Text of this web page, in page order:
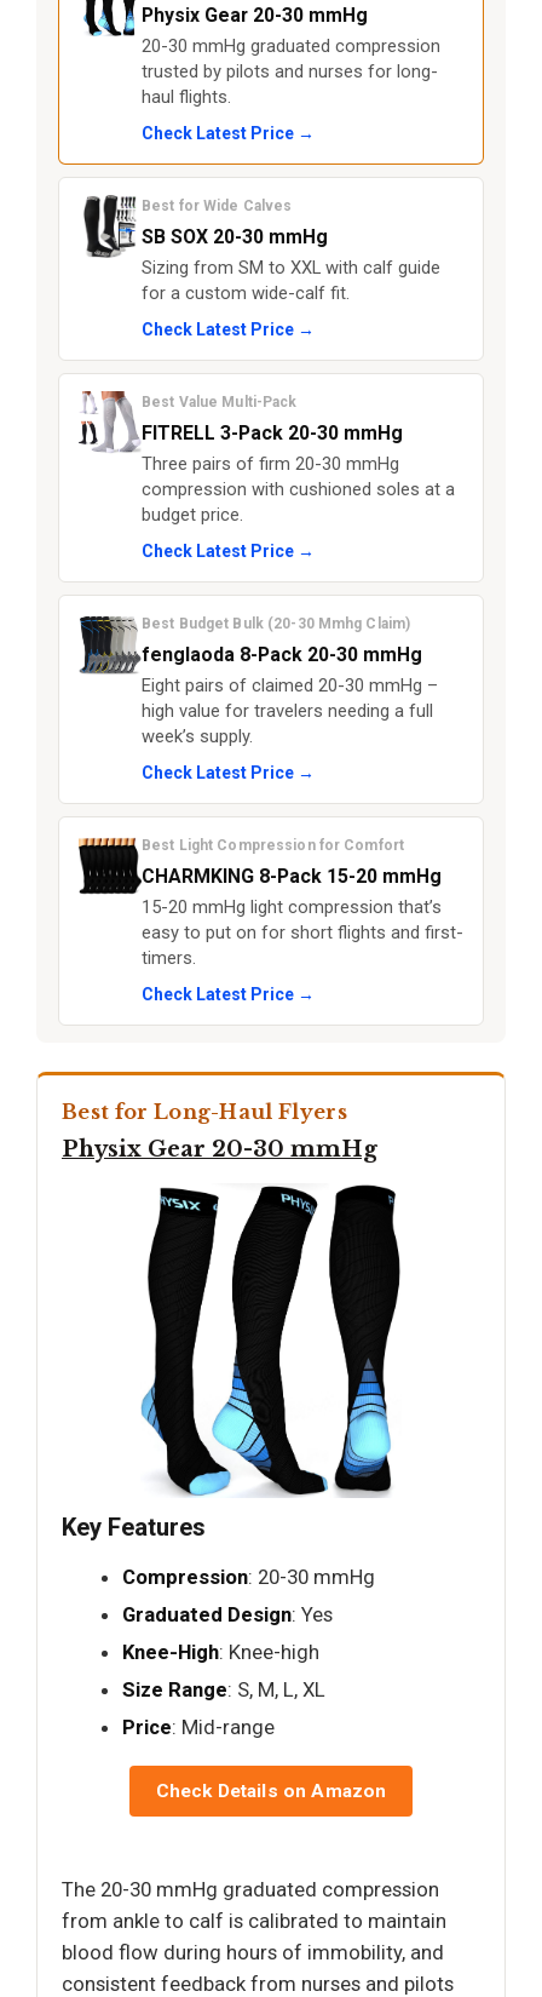
Physix Gear 20-30 mmHg
20-30 mmHg graduated compression
trusted by pilots and nurses for long-
haul flights.
Check Latest Price →
Best for Wide Calves
SB SOX 20-30 mmHg
Sizing from SM to XXL with calf guide
for a custom wide-calf fit.
Check Latest Price →
Best Value Multi-Pack
FITRELL 3-Pack 20-30 mmHg
Three pairs of firm 20-30 mmHg
compression with cushioned soles at a
budget price.
Check Latest Price →
Best Budget Bulk (20-30 Mmhg Claim)
fenglaoda 8-Pack 20-30 mmHg
Eight pairs of claimed 20-30 mmHg –
high value for travelers needing a full
week’s supply.
Check Latest Price →
Best Light Compression for Comfort
CHARMKING 8-Pack 15-20 mmHg
15-20 mmHg light compression that’s
easy to put on for short flights and first-
timers.
Check Latest Price →
Best for Long-Haul Flyers
Physix Gear 20-30 mmHg
Key Features
Compression: 20-30 mmHg
Graduated Design: Yes
Knee-High: Knee-high
Size Range: S, M, L, XL
Price: Mid-range
Check Details on Amazon
The 20-30 mmHg graduated compression
from ankle to calf is calibrated to maintain
blood flow during hours of immobility, and
consistent feedback from nurses and pilots